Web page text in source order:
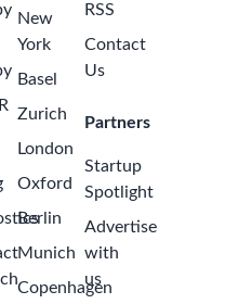
New
York
Basel
Zurich
London
Oxford
Berlin
Munich
Copenhagen
RSS
Contact
Us
Partners
Startup
Spotlight
Advertise
with
us